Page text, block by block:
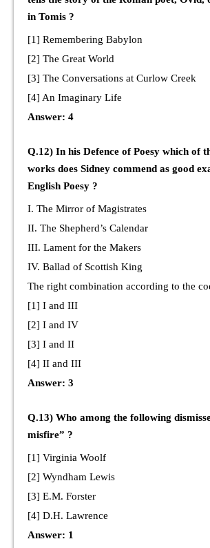
in Tomis ?
[1] Remembering Babylon
[2] The Great World
[3] The Conversations at Curlow Creek
[4] An Imaginary Life
Answer: 4
Q.12) In his Defence of Poesy which of
works does Sidney commend as good
English Poesy ?
I. The Mirror of Magistrates
II. The Shepherd’s Calendar
III. Lament for the Makers
IV. Ballad of Scottish King
The right combination according to the
[1] I and III
[2] I and IV
[3] I and II
[4] II and III
Answer: 3
Q.13) Who among the following
misfire” ?
[1] Virginia Woolf
[2] Wyndham Lewis
[3] E.M. Forster
[4] D.H. Lawrence
Answer: 1